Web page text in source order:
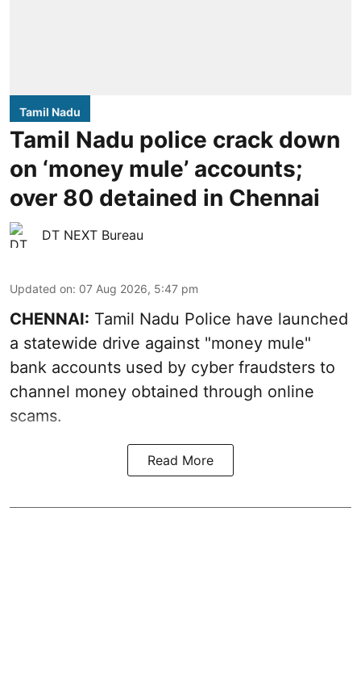
Tamil Nadu
Tamil Nadu police crack down
on ‘money mule’ accounts;
over 80 detained in Chennai
DT NEXT Bureau
Updated on: 07 Aug 2026, 5:47 pm
CHENNAI: Tamil Nadu Police have launched
a statewide drive against "money mule"
bank accounts used by cyber fraudsters to
channel money obtained through online
scams.
Read More